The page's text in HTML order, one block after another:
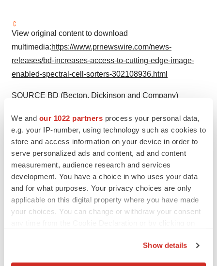
We and our 1022 partners process your personal data,
e.g. your IP-number, using technology such as cookies to
store and access information on your device in order to
serve personalized ads and content, ad and content
measurement, audience research and services
development. You have a choice in who uses your data
and for what purposes. Your privacy choices are only
applicable on this digital property where you have made
your choices. You can change or withdraw your consent
Show details
View original content to download
multimedia:https://www.prnewswire.com/news-
releases/bd-increases-access-to-cutting-edge-image-
enabled-spectral-cell-sorters-302108936.html
SOURCE BD (Becton, Dickinson and Company)
Company Codes:NYSE:BDX
TwitterLinkedInFacebook
EmailPrint
Medtech Medical device